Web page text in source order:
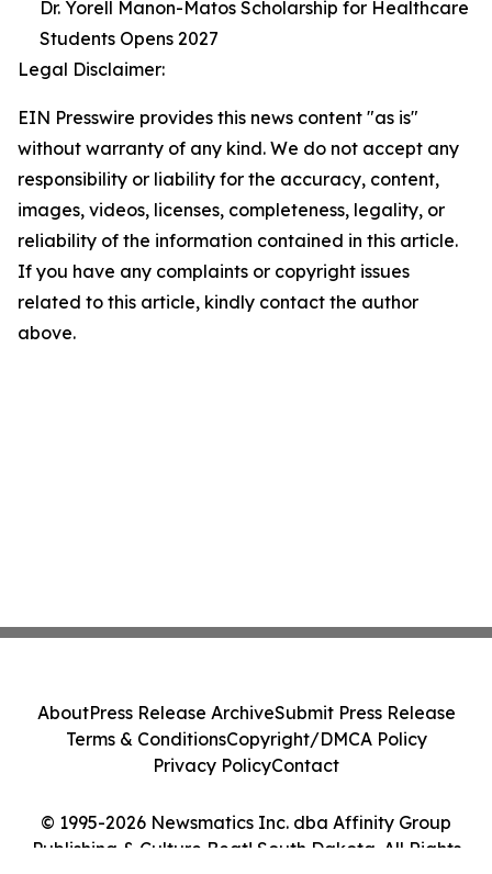
Dr. Yorell Manon-Matos Scholarship for Healthcare
Students Opens 2027
Legal Disclaimer:
EIN Presswire provides this news content "as is"
without warranty of any kind. We do not accept any
responsibility or liability for the accuracy, content,
images, videos, licenses, completeness, legality, or
reliability of the information contained in this article.
If you have any complaints or copyright issues
related to this article, kindly contact the author
above.
© 1995-2026 Newsmatics Inc. dba Affinity Group
Publishing & Culture Beat! South Dakota. All Rights
AboutPress Release ArchiveSubmit Press Release
Terms & ConditionsCopyright/DMCA Policy
Privacy PolicyContact